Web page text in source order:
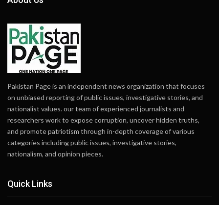
Pakistan Page is an independent news organization that focuses
on unbiased reporting of public issues, investigative stories, and
nationalist values. our team of experienced journalists and
researchers work to expose corruption, uncover hidden truths,
and promote patriotism through in-depth coverage of various
categories including public issues, investigative stories,
nationalism, and opinion pieces.
Quick Links